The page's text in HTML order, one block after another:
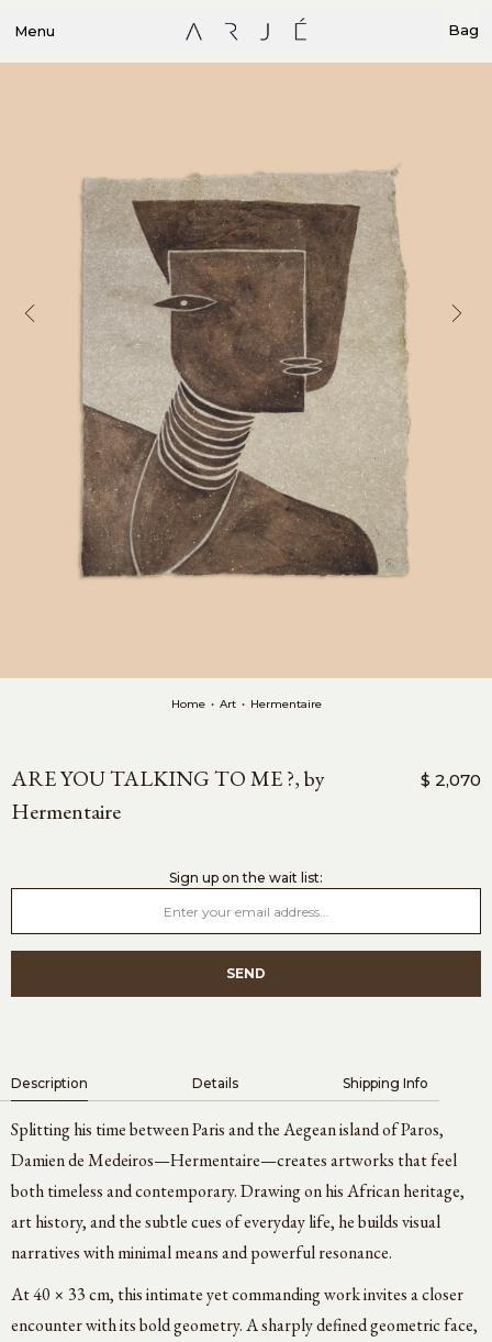
Menu Bag
Home • Art • Hermentaire
ARE YOU TALKING TO ME ?, by
Hermentaire
$ 2,070
sign up on the wait list:
Description Details Shipping Info
Splitting his time between Paris and the Aegean island of Paros,
Damien de Medeiros—Hermentaire—creates artworks that feel
both timeless and contemporary. Drawing on his African heritage,
art history, and the subtle cues of everyday life, he builds visual
narratives with minimal means and powerful resonance.
At 40 × 33 cm, this intimate yet commanding work invites a closer
encounter with its bold geometry. A sharply defined geometric face,